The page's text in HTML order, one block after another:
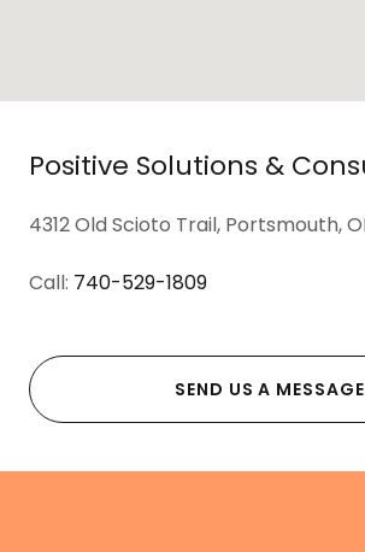
Positive Solutions &
4312 Old Scioto Trail, Portsmouth,
Call: 740-529-1809
SEND US A MESSAGE